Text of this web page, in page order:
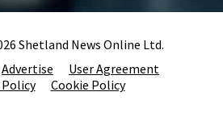
Shetland News Online Ltd.
Advertise
User Agreement
Cookie Policy